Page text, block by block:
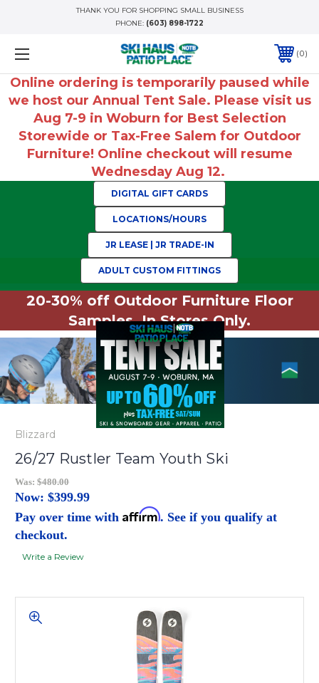
THANK YOU FOR SHOPPING SMALL BUSINESS
PHONE: (603) 898-1722
0
Online ordering is temporarily paused while
we host our Annual Tent Sale. Please visit us
Aug 7-9 in Woburn for Best Selection
Storewide or Tax-Free Salem for Outdoor
Furniture! Online checkout will resume
Wednesday Aug 12.
DIGITAL GIFT CARDS
LOCATIONS/HOURS
JR LEASE | JR TRADE-IN
ADULT CUSTOM FITTINGS
20-30% off Outdoor Furniture Floor
Samples. In Stores Only.
Blizzard
26/27 Rustler Team Youth Ski
Was: $480.00
Now: $399.99
Pay over time with Affirm. See if you qualify at
checkout.
Write a Review